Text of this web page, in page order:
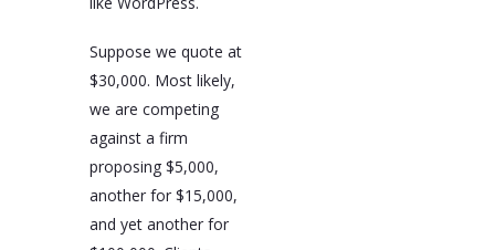
Suppose we quote at
$30,000. Most likely,
we are competing
against a firm
proposing $5,000,
another for $15,000,
and yet another for